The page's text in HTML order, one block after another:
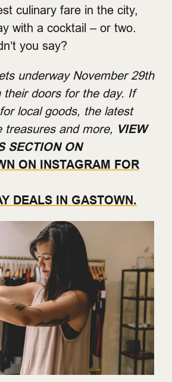
culinary fare in the city,
with a cocktail – or two.
you say?
underway November 29th
their doors for the day. If
local goods, the latest
treasures and more, VIEW
SECTION ON
ON INSTAGRAM FOR
DEALS IN GASTOWN.